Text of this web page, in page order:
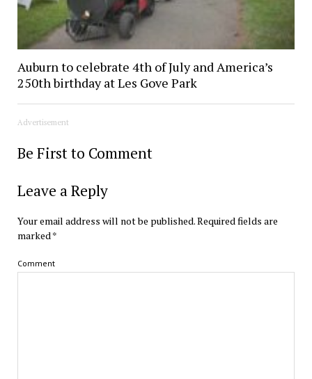
Auburn to celebrate 4th of July and America’s
250th birthday at Les Gove Park
Advertisement
Be First to Comment
Leave a Reply
Your email address will not be published.Required fields are
marked*
Comment